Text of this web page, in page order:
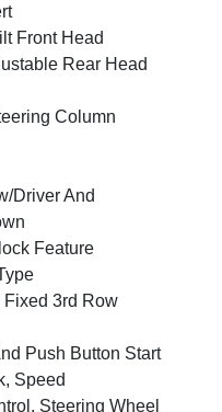
Front Head
Rear Head
Column
Driver And
Feature
Fixed 3rd Row
Push Button Start
Speed
Steering Wheel